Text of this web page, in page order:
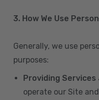
3. How We Use
Generally, we use
purposes:
Providing
operate our Site